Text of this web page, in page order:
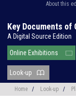
About this
Key Documents
A Digital Source Edition
Online Exhibitions
Look-up
Home / Look-up /